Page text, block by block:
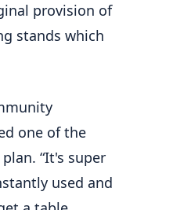
provision of
stands which
one of the
“It's super
used and